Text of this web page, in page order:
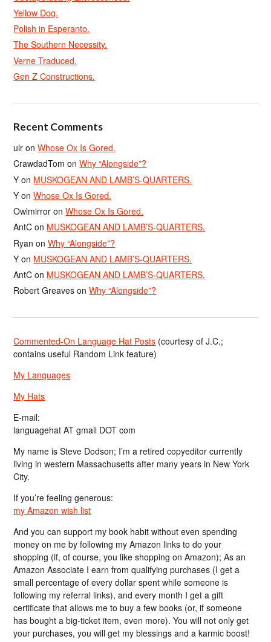
Yellow Dog.
Polish in Esperanto.
The Southern Necessity.
Verne Traduced.
Gen Z Constructions.
Recent Comments
ulr onWhose Ox Is Gored.
CrawdadTom onWhy “Alongside”?
Y on MUSKOGEAN AND LAMB’S-QUARTERS.
Y onWhose Ox Is Gored.
Owlmirror onWhose Ox Is Gored.
AntC on MUSKOGEAN AND LAMB’S-QUARTERS.
Ryan onWhy “Alongside”?
Y on MUSKOGEAN AND LAMB’S-QUARTERS.
AntC on MUSKOGEAN AND LAMB’S-QUARTERS.
Robert Greaves onWhy “Alongside”?
Commented-On Language Hat Posts (courtesy of J.C.;
contains useful Random Link feature)
My Languages
My Hats
E-mail:
languagehat AT gmail DOT com
My name is Steve Dodson; I’m a retired copyeditor currently
living in western Massachusetts after many years in New York
City.
If you’re feeling generous:
my Amazon wish list
And you can support my book habit without even spending
money on me by following my Amazon links to do your
shopping (if, of course, you like shopping on Amazon); As an
Amazon Associate I earn from qualifying purchases (I get a
small percentage of every dollar spent while someone is
following my referral links), and every month I get a gift
certificate that allows me to buy a few books (or, if someone
has bought a big-ticket item, even more). You will not only get
your purchases, you will get my blessings and a karmic boost!